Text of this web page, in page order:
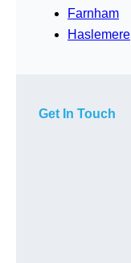
Farnham
Haslemere
Get In Touch